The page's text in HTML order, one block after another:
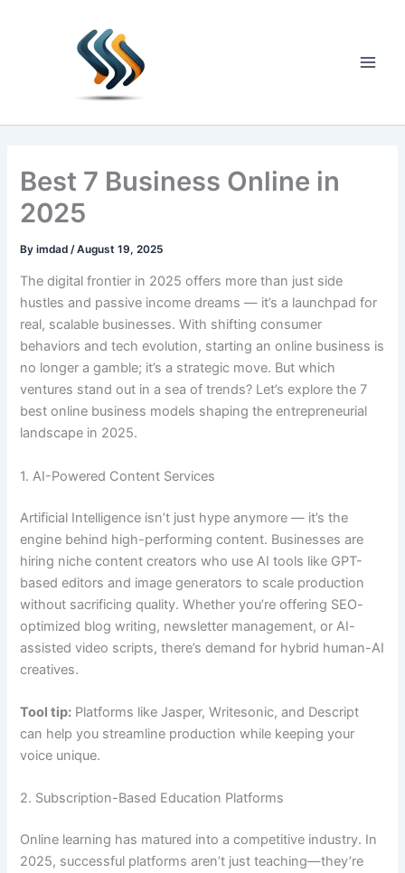
Best 7 Business Online in
2025
Byimdad/August 19, 2025
The digital frontier in 2025 offers more than just side
hustles and passive income dreams — it’s a launchpad for
real, scalable businesses. With shifting consumer
behaviors and tech evolution, starting an online business is
no longer a gamble; it’s a strategic move. But which
ventures stand out in a sea of trends? Let’s explore the 7
best online business models shaping the entrepreneurial
landscape in 2025.
1. AI-Powered Content Services
Artificial Intelligence isn’t just hype anymore — it’s the
engine behind high-performing content. Businesses are
hiring niche content creators who use AI tools like GPT-
based editors and image generators to scale production
without sacrificing quality. Whether you’re offering SEO-
optimized blog writing, newsletter management, or AI-
assisted video scripts, there’s demand for hybrid human-AI
creatives.
Tool tip: Platforms like Jasper, Writesonic, and Descript
can help you streamline production while keeping your
voice unique.
2. Subscription-Based Education Platforms
Online learning has matured into a competitive industry. In
2025, successful platforms aren’t just teaching—they’re